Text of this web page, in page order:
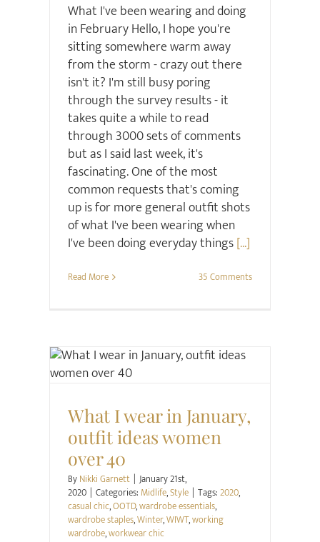
What I've been wearing and doing
in February Hello, I hope you're
sitting somewhere warm away
from the storm - crazy out there
isn't it? I'm still busy poring
through the survey results - it
takes quite a while to read
through 3000 sets of comments
but as I said last week, it's
fascinating. One of the most
common requests that's coming
up is for more general outfit shots
of what I've been wearing when
I've been doing everyday things[...]
Read More 35 Comments
What I wear in January,
outfit ideas women
over 40
ByNikki Garnett | January 21st,
2020 | Categories: Midlife,Style | Tags:2020,
casual chic,OOTD,wardrobe essentials,
wardrobe staples,Winter,WIWT,working
wardrobe,workwear chic